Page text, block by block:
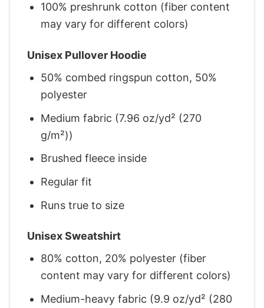
100% preshrunk cotton (fiber content
may vary for different colors)
Unisex Pullover Hoodie
50% combed ringspun cotton, 50%
polyester
Medium fabric (7.96 oz/yd² (270
g/m²))
Brushed fleece inside
Regular fit
Runs true to size
Unisex Sweatshirt
80% cotton, 20% polyester (fiber
content may vary for different colors)
Medium-heavy fabric (9.9 oz/yd² (280